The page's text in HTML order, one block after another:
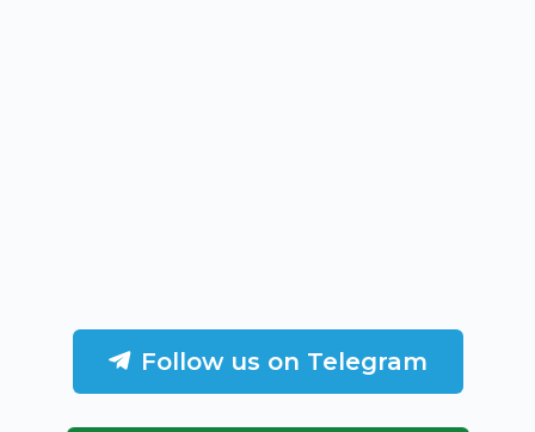
Follow us on Telegram